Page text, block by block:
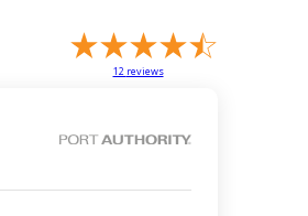
12 reviews